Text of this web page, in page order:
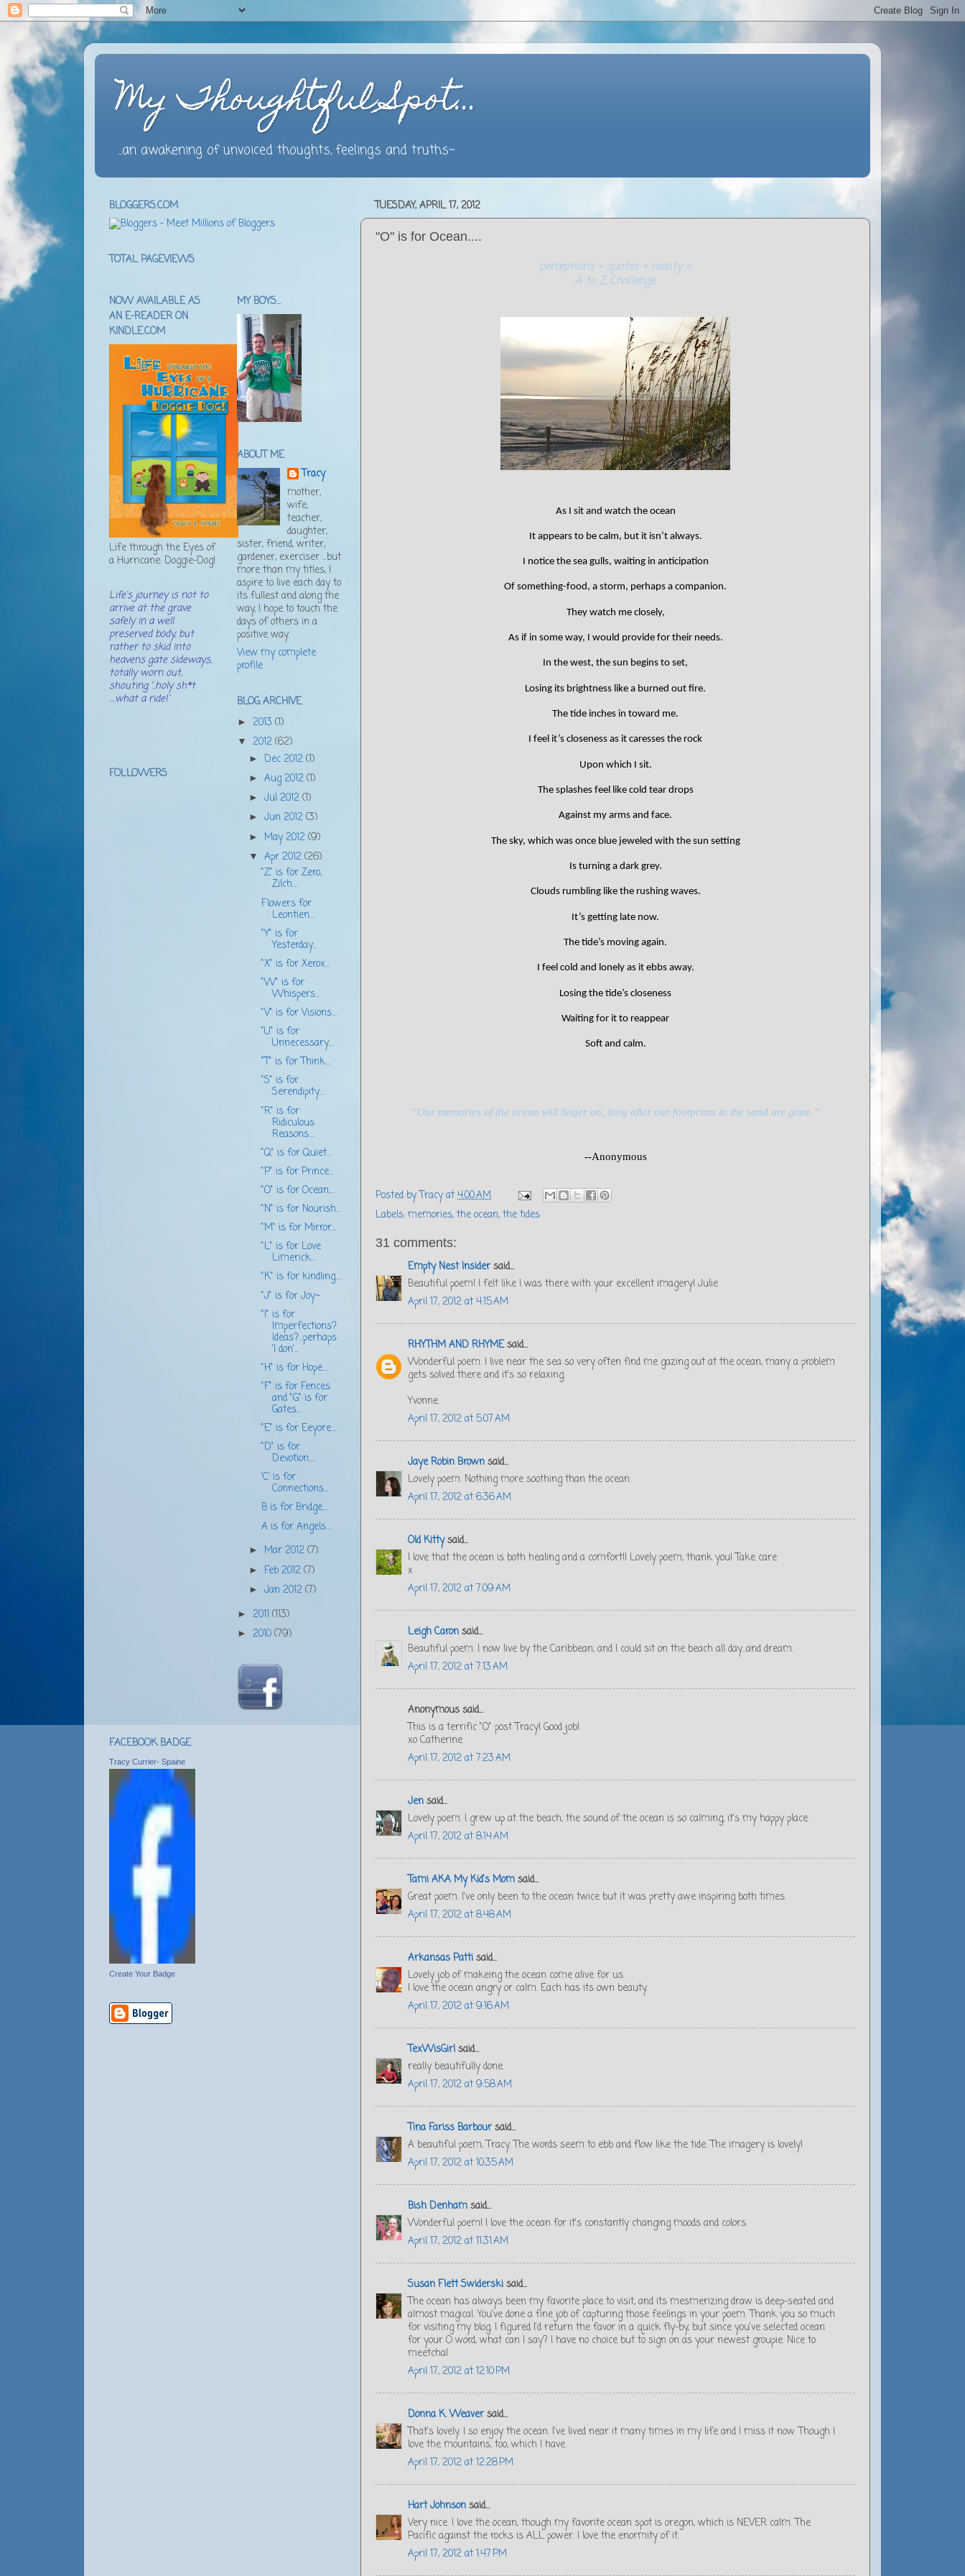
My Thoughtful Spot…
...an awakening of unvoiced thoughts, feelings and truths~
TUESDAY, APRIL 17, 2012
"O" is for Ocean....
perceptions + quotes + reality =
A to Z Challenge
As I sit and watch the ocean
It appears to be calm, but it isn’t always.
I notice the sea gulls, waiting in anticipation
Of something-food, a storm, perhaps a companion.
They watch me closely,
As if in some way, I would provide for their needs.
In the west, the sun begins to set,
Losing its brightness like a burned out fire.
The tide inches in toward me.
I feel it’s closeness as it caresses the rock
Upon which I sit.
The splashes feel like cold tear drops
Against my arms and face.
The sky, which was once blue jeweled with the sun setting
Is turning a dark grey.
Clouds rumbling like the rushing waves.
It’s getting late now.
The tide’s moving again.
I feel cold and lonely as it ebbs away.
Losing the tide’s closeness
Waiting for it to reappear
Soft and calm.
“Our memories of the ocean will linger on, long after our footprints in the sand are gone.”
--Anonymous
Posted byTracyat4:00 AM
Labels:memories,the ocean,the tides
31 comments:
Empty Nest Insidersaid...
Beautiful poem! I felt like I was there with your excellent imagery! Julie
April 17, 2012 at 4:15 AM
RHYTHM AND RHYMEsaid...
Wonderful poem. I live near the sea so very often find me gazing out at the ocean, many a problem
gets solved there and it's so relaxing.
Yvonne.
April 17, 2012 at 5:07 AM
Jaye Robin Brownsaid...
Lovely poem. Nothing more soothing than the ocean.
April 17, 2012 at 6:36 AM
Old Kittysaid...
I love that the ocean is both healing and a comfort!! Lovely poem, thank you! Take care
x
April 17, 2012 at 7:09 AM
Leigh Caronsaid...
Beautiful poem. I now live by the Caribbean, and I could sit on the beach all day...and dream.
April 17, 2012 at 7:13 AM
Anonymous said...
This is a terrific "O" post Tracy! Good job!
xo Catherine
April 17, 2012 at 7:23 AM
Jensaid...
Lovely poem. I grew up at the beach, the sound of the ocean is so calming, it's my happy place.
April 17, 2012 at 8:14 AM
Tami AKA My Kid's Momsaid...
Great poem. I've only been to the ocean twice but it was pretty awe inspiring both times.
April 17, 2012 at 8:48 AM
Arkansas Pattisaid...
Lovely job of makeing the ocean come alive for us.
I love the ocean angry or calm. Each has its own beauty.
April 17, 2012 at 9:16 AM
TexWisGirlsaid...
really beautifully done.
April 17, 2012 at 9:58 AM
Tina Fariss Barboursaid...
A beautiful poem, Tracy. The words seem to ebb and flow like the tide. The imagery is lovely!
April 17, 2012 at 10:35 AM
Bish Denhamsaid...
Wonderful poem! I love the ocean for it's constantly changing moods and colors.
April 17, 2012 at 11:31 AM
Susan Flett Swiderskisaid...
The ocean has always been my favorite place to visit, and its mesmerizing draw is deep-seated and
almost magical. You've done a fine job of capturing those feelings in your poem. Thank you so much
for visiting my blog. I figured I'd return the favor in a quick fly-by, but since you've selected ocean
for your O word, what can I say? I have no choice but to sign on as your newest groupie. Nice to
meetcha!
April 17, 2012 at 12:10 PM
Donna K. Weaversaid...
That's lovely. I so enjoy the ocean. I've lived near it many times in my life and I miss it now. Though I
love the mountains, too, which I have.
April 17, 2012 at 12:28 PM
Hart Johnsonsaid...
Very nice. I love the ocean, though my favorite ocean spot is oregon, which is NEVER calm. The
Pacific against the rocks is ALL power. I love the enormity of it.
April 17, 2012 at 1:47 PM
BLOGGERS.COM
TOTAL PAGEVIEWS
NOW AVAILABLE AS
AN E-READER ON
KINDLE.COM
Life through the Eyes of
a Hurricane: Doggie-Dog!
Life's journey is not to
arrive at the grave
safely in a well
preserved body, but
rather to skid into
heavens gate sideways,
totally worn out,
shouting '..holy sh*t
....what a ride!'
FOLLOWERS
MY BOYS...
ABOUT ME
Tracy
mother,
wife,
teacher,
daughter,
sister, friend, writer,
gardener, exerciser ...but
more than my titles, I
aspire to live each day to
its fullest and along the
way, I hope to touch the
days of others in a
positive way.
View my complete
profile
BLOG ARCHIVE
► 2013 (1)
▼ 2012(62)
► Dec 2012(1)
►Aug 2012(1)
►Jul 2012(1)
►Jun 2012(3)
►May 2012(9)
▼Apr 2012(26)
"Z" is for Zero,
Zilch....
Flowers for
Leontien....
"Y" is for
Yesterday...
"X" is for Xerox...
"W" is for
Whispers...
"V" is for Visions....
"U" is for
Unnecessary....
"T" is for Think....
"S" is for
Serendipity....
"R" is for
Ridiculous
Reasons....
"Q" is for Quiet...
"P" is for Prince...
"O" is for Ocean....
"N" is for Nourish...
"M" is for Mirror....
"L" is for Love
Limerick...
"K" is for kindling.....
"J" is for Joy~
"I" is for
Imperfections?
Ideas?...perhaps
'I don'...
"H" is for Hope....
"F" is for Fences
and "G" is for
Gates....
"E" is for Eeyore....
"D" is for
Devotion.....
'C' is for
Connections....
B is for Bridge....
A is for Angels….
► Mar 2012(7)
► Feb 2012(7)
►Jan 2012(7)
► 2011(113)
► 2010(79)
FACEBOOK BADGE
Tracy Currier- Spaine
Create Your Badge